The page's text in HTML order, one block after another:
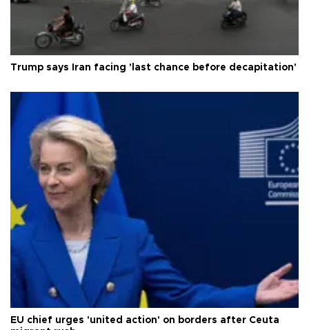
Trump says Iran facing 'last chance before decapitation'
EU chief urges 'united action' on borders after Ceuta